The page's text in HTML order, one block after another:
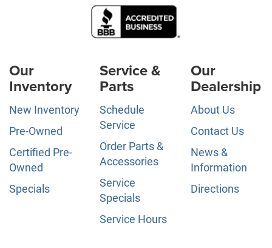
Our
Inventory
New Inventory
Pre-Owned
Certified Pre-
Owned
Specials
Service &
Parts
Schedule
Service
Order Parts &
Accessories
Service
Specials
Service Hours
Our
Dealership
About Us
Contact Us
News &
Information
Directions